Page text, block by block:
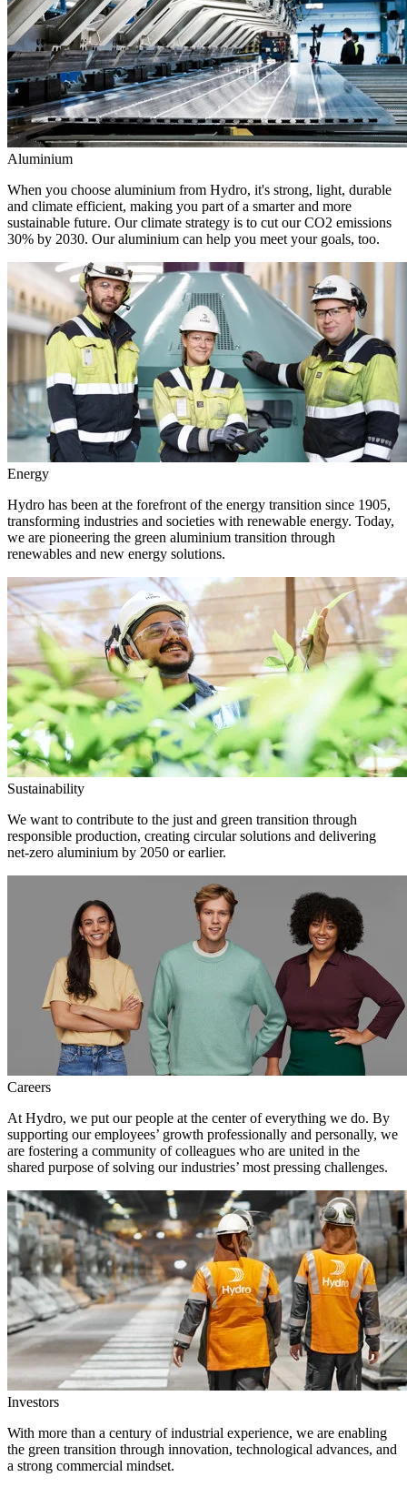
Aluminium
When you choose aluminium from Hydro, it's strong, light, durable
and climate efficient, making you part of a smarter and more
sustainable future. Our climate strategy is to cut our CO2 emissions
30% by 2030. Our aluminium can help you meet your goals, too.
Energy
Hydro has been at the forefront of the energy transition since 1905,
transforming industries and societies with renewable energy. Today,
we are pioneering the green aluminium transition through
renewables and new energy solutions.
Sustainability
We want to contribute to the just and green transition through
responsible production, creating circular solutions and delivering
net-zero aluminium by 2050 or earlier.
Careers
At Hydro, we put our people at the center of everything we do. By
supporting our employees’ growth professionally and personally, we
are fostering a community of colleagues who are united in the
shared purpose of solving our industries’ most pressing challenges.
Investors
With more than a century of industrial experience, we are enabling
the green transition through innovation, technological advances, and
a strong commercial mindset.